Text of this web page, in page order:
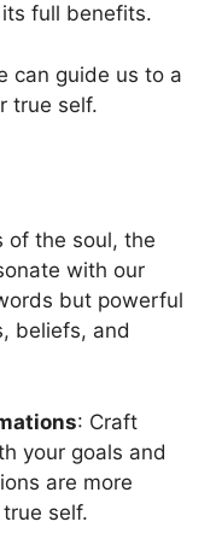
full benefits.
can guide us to a
true self.
of the soul, the
with our
but powerful
beliefs, and
: Craft
your goals and
are more
self.